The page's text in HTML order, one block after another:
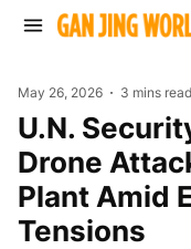
May 26, 2026 3 mins read
U.N. Security Council Condemns
Drone
Plant Amid
Tensions